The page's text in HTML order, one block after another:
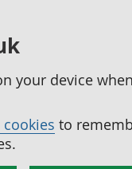
your device
to